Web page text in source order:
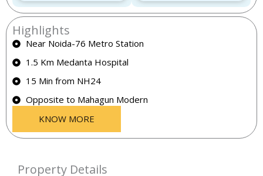
Highlights
Near Noida-76 Metro Station
1.5 Km Medanta Hospital
15 Min from NH24
Opposite to Mahagun Modern
KNOW MORE
Property Details